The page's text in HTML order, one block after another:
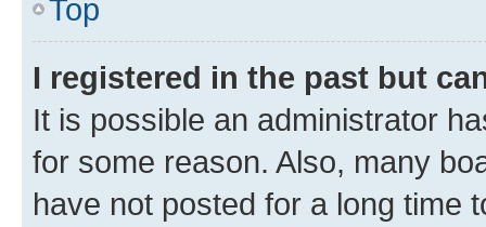
Top
I registered in the past but
It is possible an administrator
for some reason. Also, many
have not posted for a long time